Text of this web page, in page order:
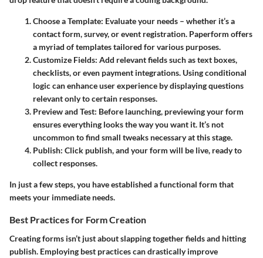
Choose a Template: Evaluate your needs – whether it’s a
contact form, survey, or event registration. Paperform offers
a myriad of templates tailored for various purposes.
Customize Fields: Add relevant fields such as text boxes,
checklists, or even payment integrations. Using conditional
logic can enhance user experience by displaying questions
relevant only to certain responses.
Preview and Test: Before launching, previewing your form
ensures everything looks the way you want it. It’s not
uncommon to find small tweaks necessary at this stage.
Publish: Click publish, and your form will be live, ready to
collect responses.
In just a few steps, you have established a functional form that
meets your immediate needs.
Best Practices for Form Creation
Creating forms isn’t just about slapping together fields and hitting
publish. Employing best practices can drastically improve